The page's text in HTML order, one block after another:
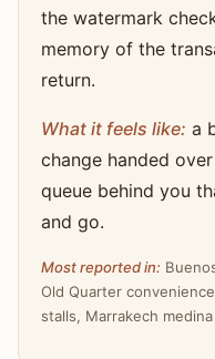
the watermark
memory of the
return.
What it feels like: a
change handed
queue behind you
and go.
Most reported in:
Old Quarter
stalls, Marrakech